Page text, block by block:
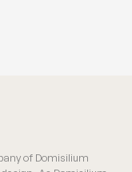
of Domisilium